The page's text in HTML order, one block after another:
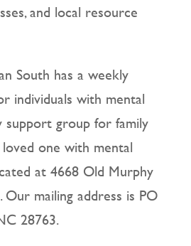
and local resource
South has a weekly
individuals with mental
support group for family
one with mental
at 4668 Old Murphy
Our mailing address is PO
28763.